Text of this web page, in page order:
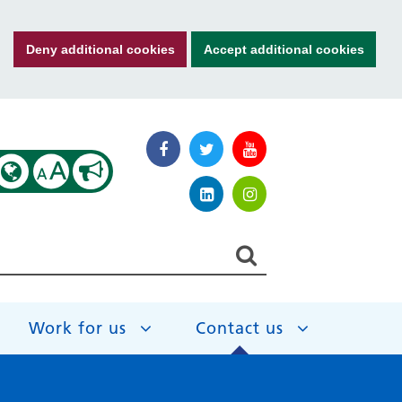
Deny additional cookies Accept additional cookies
AA
Work for us Contact us